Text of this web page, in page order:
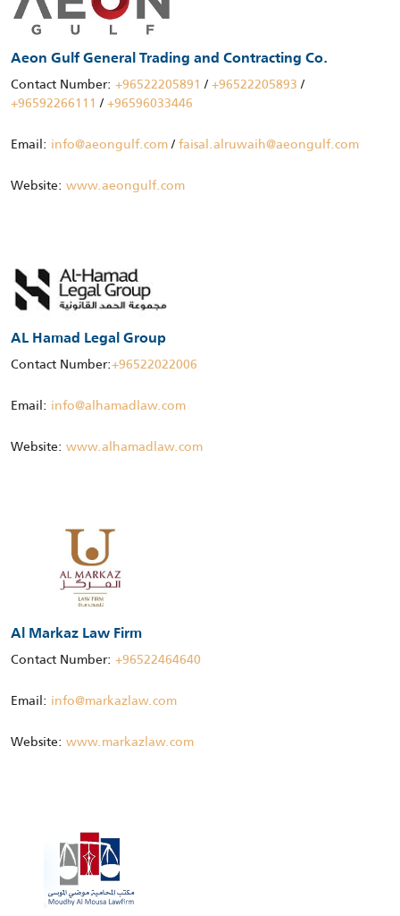
Aeon Gulf General Trading and Contracting Co.
Contact Number: +96522205891 /+96522205893/
+96592266111 /+96596033446
Email: info@aeongulf.com/faisal.alruwaih@aeongulf.com
Website: www.aeongulf.com
AL Hamad Legal Group
Contact Number:+96522022006
Email: info@alhamadlaw.com
Website: www.alhamadlaw.com
Al Markaz Law Firm
Contact Number: +96522464640
Email: info@markazlaw.com
Website: www.markazlaw.com